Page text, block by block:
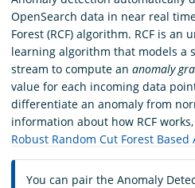
OpenSearch data in near real
Forest (RCF) algorithm. RCF is an
learning algorithm that models a
stream to compute an anomaly
value for each incoming data
differentiate an anomaly from
information about how RCF
Robust Random Cut Forest
You can pair the Anomaly